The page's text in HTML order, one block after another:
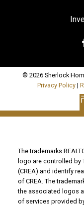
© 2026 Sherlock
Privacy Policy |
The trademarks
logo are controlled by
(CREA) and identify
of CREA. The
the associated logos
of services provided